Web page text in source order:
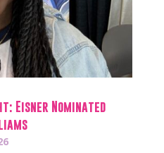
Eisner Nominated